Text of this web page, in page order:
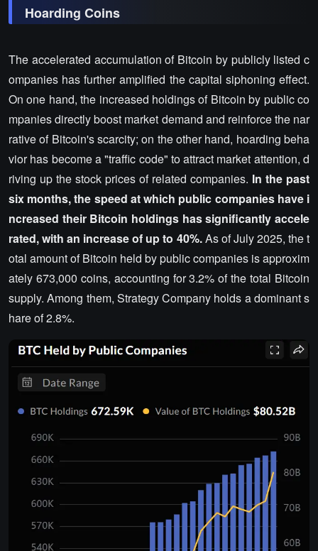
Hoarding Coins
The accelerated accumulation of Bitcoin by publicly listed c
ompanies has further amplified the capital siphoning effect.
On one hand, the increased holdings of Bitcoin by public co
mpanies directly boost market demand and reinforce the nar
rative of Bitcoin's scarcity; on the other hand, hoarding beha
vior has become a "traffic code" to attract market attention, d
riving up the stock prices of related companies. In the past
six months, the speed at which public companies have i
ncreased their Bitcoin holdings has significantly accele
rated, with an increase of up to 40%.As of July 2025, the t
otal amount of Bitcoin held by public companies is approxim
ately 673,000 coins, accounting for 3.2% of the total Bitcoin
supply. Among them, Strategy Company holds a dominant s
hare of 2.8%.